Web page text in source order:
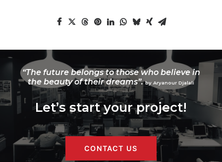
“The future belongs to those who believe in
the beauty of their dreams”. by Aryanour Djalali
Let’s start your project!
CONTACT US